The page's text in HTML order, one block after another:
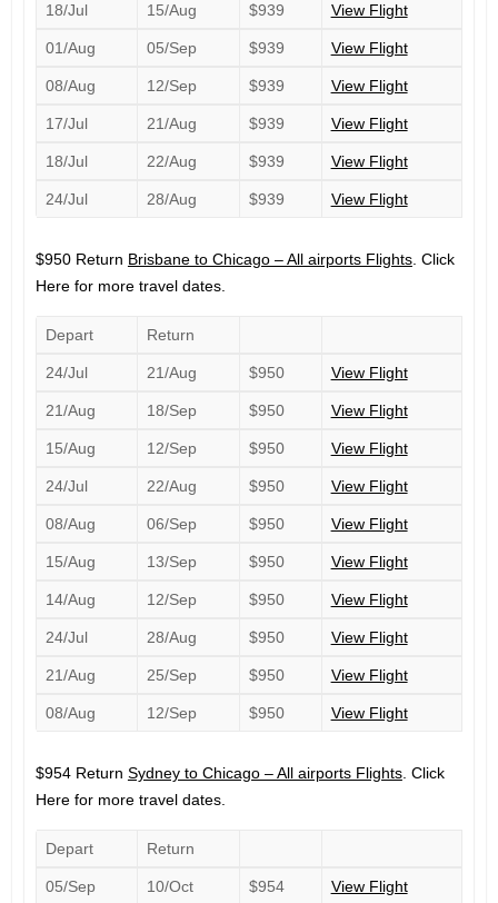
18/Jul 15/Aug $939 View Flight
01/Aug 05/Sep $939 View Flight
08/Aug 12/Sep $939 View Flight
17/Jul 21/Aug $939 View Flight
18/Jul 22/Aug $939 View Flight
24/Jul 28/Aug $939 View Flight
$950 Return Brisbane to Chicago – All airports Flights. Click
Here for more travel dates.
Depart Return
24/Jul 21/Aug $950 View Flight
21/Aug 18/Sep $950 View Flight
15/Aug 12/Sep $950 View Flight
24/Jul 22/Aug $950 View Flight
08/Aug 06/Sep $950 View Flight
15/Aug 13/Sep $950 View Flight
14/Aug 12/Sep $950 View Flight
24/Jul 28/Aug $950 View Flight
21/Aug 25/Sep $950 View Flight
08/Aug 12/Sep $950 View Flight
$954 Return Sydney to Chicago – All airports Flights. Click
Here for more travel dates.
Depart Return
05/Sep 10/Oct $954 View Flight